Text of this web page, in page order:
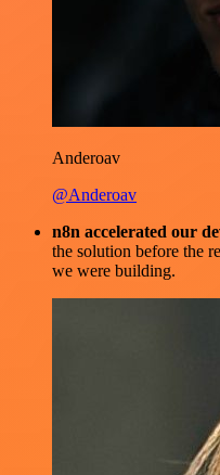
Anderoav
@Anderoav
n8n accelerated our
the solution before the
we were building.